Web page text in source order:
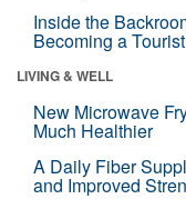
Inside the
Becoming a
LIVING & WELL
New Microwave
Much Healthier
A Daily Fiber
and Improved